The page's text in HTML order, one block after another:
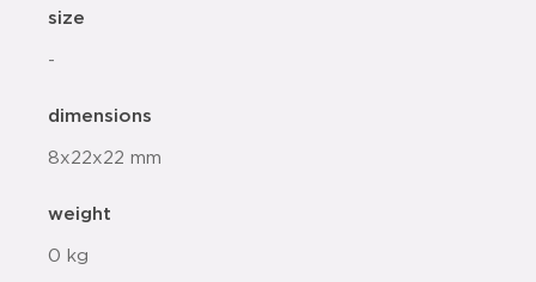
size
-
dimensions
8x22x22 mm
weight
0 kg